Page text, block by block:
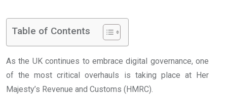
Table of Contents
As the UK continues to embrace digital governance, one
of the most critical overhauls is taking place at Her
Majesty’s Revenue and Customs (HMRC).